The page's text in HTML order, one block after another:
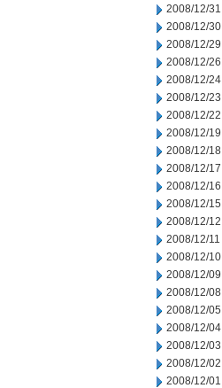
2008/12/31
2008/12/30
2008/12/29
2008/12/26
2008/12/24
2008/12/23
2008/12/22
2008/12/19
2008/12/18
2008/12/17
2008/12/16
2008/12/15
2008/12/12
2008/12/11
2008/12/10
2008/12/09
2008/12/08
2008/12/05
2008/12/04
2008/12/03
2008/12/02
2008/12/01